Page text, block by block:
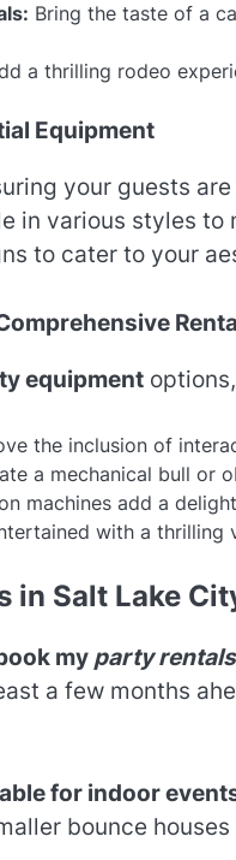
Bring the taste of a
a thrilling rodeo
Equipment
your guests
in various styles to
to cater to your
equipment
the inclusion of
a mechanical bull or
machines add a
with a
in Salt Lake
my party rentals
a few months
for indoor
bounce